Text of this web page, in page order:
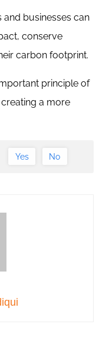
businesses can
conserve
carbon footprint.
principle of
a more
Yes No